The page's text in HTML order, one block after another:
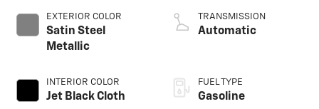
EXTERIOR COLOR
Satin Steel
Metallic
INTERIOR COLOR
Jet Black Cloth
TRANSMISSION
Automatic
FUEL TYPE
Gasoline